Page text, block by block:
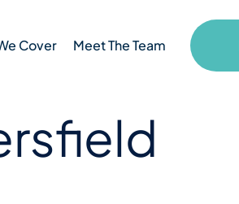
Cover Meet The Team